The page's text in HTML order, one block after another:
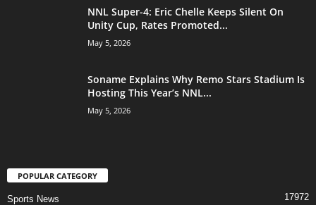
NNL Super-4: Eric Chelle Keeps Silent On
Unity Cup, Rates Promoted...
May 5, 2026
Soname Explains Why Remo Stars Stadium Is
Hosting This Year’s NNL...
May 5, 2026
POPULAR CATEGORY
Sports News 17972